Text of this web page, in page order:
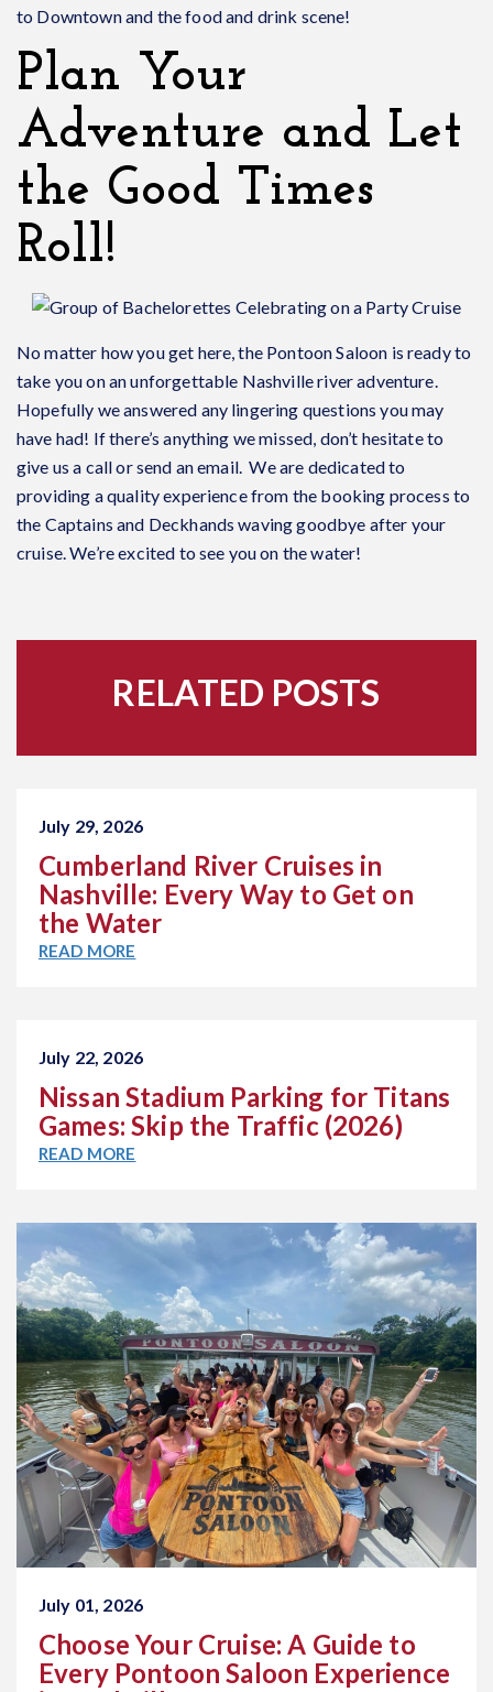
to Downtown and the food and drink scene!
Plan Your
Adventure and Let
the Good Times
Roll!
No matter how you get here, the Pontoon Saloon is ready to
take you on an unforgettable Nashville river adventure.
Hopefully we answered any lingering questions you may
have had! If there’s anything we missed, don’t hesitate to
give us a call or send an email. We are dedicated to
providing a quality experience from the booking process to
the Captains and Deckhands waving goodbye after your
cruise. We’re excited to see you on the water!
RELATED POSTS
July 29, 2026
Cumberland River Cruises in
Nashville: Every Way to Get on
the Water
READ MORE
July 22, 2026
Nissan Stadium Parking for Titans
Games: Skip the Traffic (2026)
READ MORE
July 01, 2026
Choose Your Cruise: A Guide to
Every Pontoon Saloon Experience